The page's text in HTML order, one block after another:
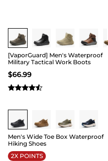
Buy 1 Save 20%
[VaporGuard] Men's Waterproof
Military Tactical Work Boots
$66.99
Buy 1 Save 20%
Men's Wide Toe Box Waterproof
Hiking Shoes
2X POINTS